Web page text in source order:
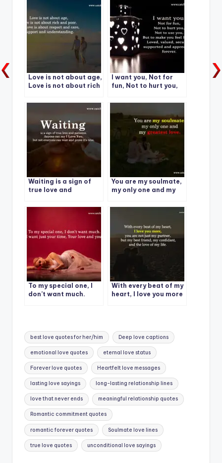
Love is not about age,
Love is not about rich
I want you, Not for
fun, Not to hurt you,
Waiting is a sign of
true love and
You are my soulmate,
my only one and my
To my special one, I
don’t want much.
With every beat of my
heart, I love you more
Tags:
best love quotes for her/him Deep love captions
emotional love quotes eternal love status
Forever love quotes Heartfelt love messages
lasting love sayings long-lasting relationship lines
love that never ends meaningful relationship quotes
Romantic commitment quotes
romantic forever quotes Soulmate love lines
true love quotes unconditional love sayings